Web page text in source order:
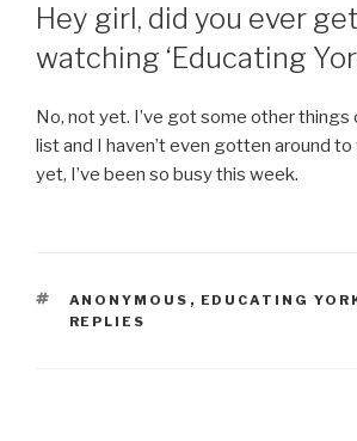
ON
Hey girl, did you ever
watching ‘Educating
No, not yet. I’ve got some other things
list and I haven’t even gotten around
yet, I’ve been so busy this week.
TAGS
ANONYMOUS , EDUCATING
REPLIES